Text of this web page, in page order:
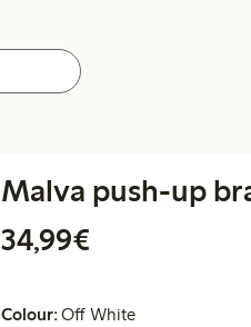
Malva push-up
34,99€
Colour:Off White